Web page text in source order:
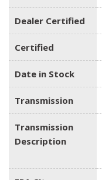
Dealer Certified
Certified
Date in Stock
Transmission
Transmission
Description